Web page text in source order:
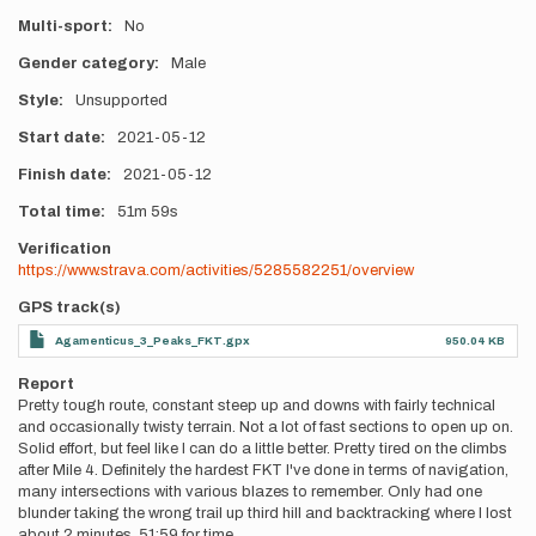
Multi-sport No
Gender category Male
Style Unsupported
Start date 2021-05-12
Finish date 2021-05-12
Total time 51m 59s
Verification
https://www.strava.com/activities/5285582251/overview
GPS track(s)
Agamenticus_3_Peaks_FKT.gpx 950.04 KB
Report
Pretty tough route, constant steep up and downs with fairly technical
and occasionally twisty terrain. Not a lot of fast sections to open up on.
Solid effort, but feel like I can do a little better. Pretty tired on the climbs
after Mile 4. Definitely the hardest FKT I've done in terms of navigation,
many intersections with various blazes to remember. Only had one
blunder taking the wrong trail up third hill and backtracking where I lost